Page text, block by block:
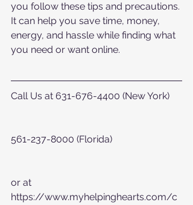
you follow these tips and precautions.
It can help you save time, money,
energy, and hassle while finding what
you need or want online.
Call Us at 631-676-4400 (New York)
561-237-8000 (Florida)
or at
https://www.myhelpinghearts.com/c